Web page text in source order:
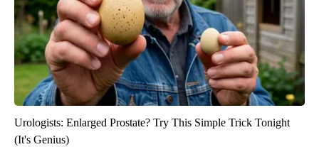
Urologists: Enlarged Prostate? Try This Simple Trick Tonight
(It's Genius)